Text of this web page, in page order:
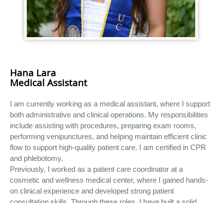
Hana Lara
Medical Assistant
I am currently working as a medical assistant, where I support
both administrative and clinical operations. My responsibilities
include assisting with procedures, preparing exam rooms,
performing venipunctures, and helping maintain efficient clinic
flow to support high-quality patient care. I am certified in CPR
and phlebotomy.
Previously, I worked as a patient care coordinator at a
cosmetic and wellness medical center, where I gained hands-
on clinical experience and developed strong patient